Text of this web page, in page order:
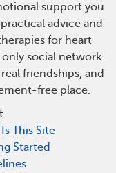
support you
advice and
for heart
only social network
friendships, and
free place.
This Site
Started